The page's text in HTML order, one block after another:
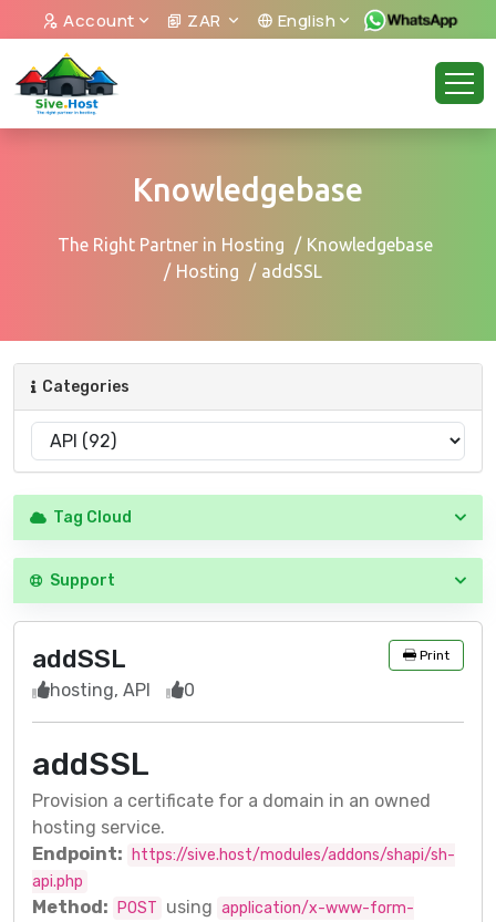
Account ZAR English
Knowledgebase
The Right Partner in Hosting
Knowledgebase
Hosting
addSSL
Categories
Tag Cloud
Support
addSSL Print
hosting, API 0
addSSL
Provision a certificate for a domain in an owned
hosting service.
Endpoint:
https://sive.host/modules/addons/shapi/sh-
api.php
Method: POST using application/x-www-form-